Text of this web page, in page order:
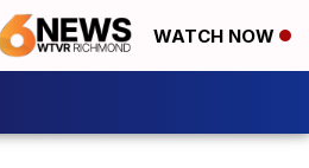
WATCH NOW